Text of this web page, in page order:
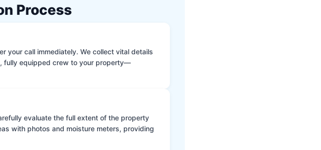
Process
your call immediately. We collect vital details
fully equipped crew to your property—
evaluate the full extent of the property
with photos and moisture meters, providing